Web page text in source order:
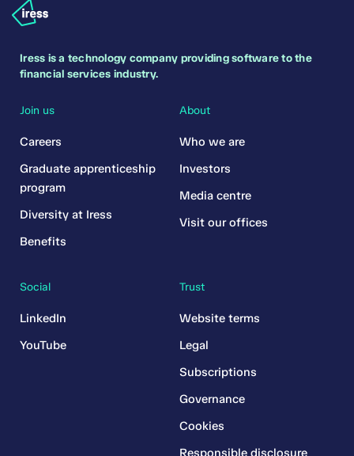
Iress is a technology company providing software to the
financial services industry.
Join us
Careers
Graduate apprenticeship
program
Diversity at Iress
Benefits
Trust
Website terms
Legal
Subscriptions
Governance
Cookies
Responsible disclosure
About
Who we are
Investors
Media centre
Visit our offices
Social
LinkedIn
YouTube